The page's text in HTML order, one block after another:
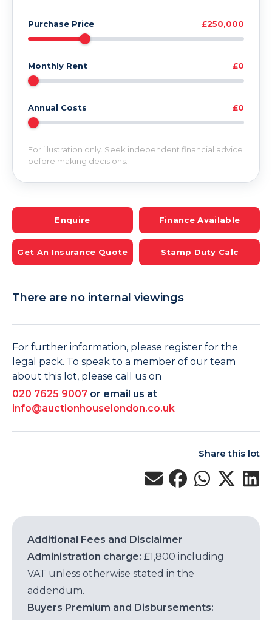
Purchase Price £250,000
Monthly Rent £0
Annual Costs £0
For illustration only. Seek independent financial advice
before making decisions.
Enquire Finance Available
Get An Insurance Quote Stamp Duty Calc
There are no internal viewings
For further information, please register for the
legal pack. To speak to a member of our team
about this lot, please call us on
020 7625 9007 or email us at
info@auctionhouselondon.co.uk
Share this lot
Additional Fees and Disclaimer
Administration charge: £1,800 including
VAT unless otherwise stated in the
addendum.
Buyers Premium and Disbursements: